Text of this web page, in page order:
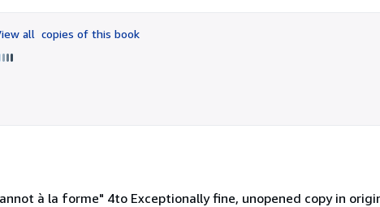
of
5
all copies of this book
à la forme" 4to Exceptionally fine, unopened copy in